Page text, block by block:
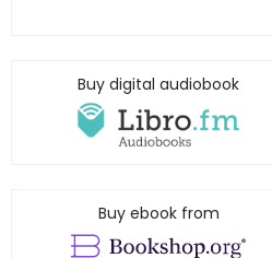
Buy digital audiobook
Buy ebook from